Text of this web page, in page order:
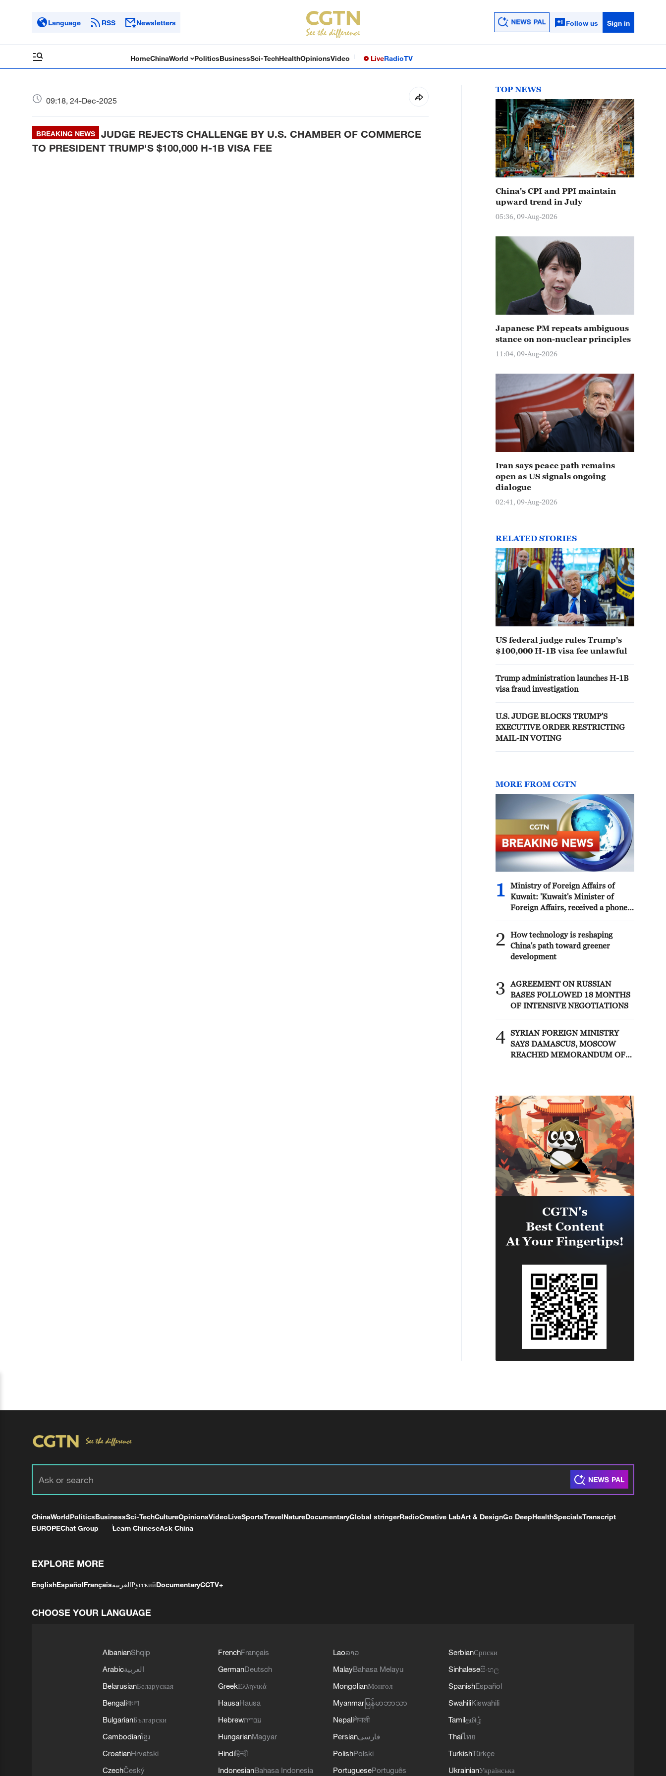
Language RSS Newsletters Follow us Sign in
HomeChinaWorld PoliticsBusinessSci-TechHealthOpinionsVideo LiveRadioTV
09:18, 24-Dec-2025
BREAKING NEWS
JUDGE REJECTS CHALLENGE BY U.S. CHAMBER OF COMMERCE
TO PRESIDENT TRUMP'S $100,000 H-1B VISA FEE
TOP NEWS
China's CPI and PPI maintain
upward trend in July
05:36, 09-Aug-2026
Japanese PM repeats ambiguous
stance on non-nuclear principles
11:04, 09-Aug-2026
Iran says peace path remains
open as US signals ongoing
dialogue
02:41, 09-Aug-2026
RELATED STORIES
US federal judge rules Trump's
$100,000 H-1B visa fee unlawful
Trump administration launches H-1B
visa fraud investigation
U.S. JUDGE BLOCKS TRUMP'S
EXECUTIVE ORDER RESTRICTING
MAIL-IN VOTING
MORE FROM CGTN
1
Ministry of Foreign Affairs of
Kuwait: 'Kuwait's Minister of
Foreign Affairs, received a phone
to 9 August 2026, from Egypt's
Minister of Foreign Affairs'
2
How technology is reshaping
China's path toward greener
development
3
AGREEMENT ON RUSSIAN
BASES FOLLOWED 18 MONTHS
OF INTENSIVE NEGOTIATIONS
4 SYRIAN FOREIGN MINISTRY
SAYS DAMASCUS, MOSCOW
REACHED MEMORANDUM OF
ChinaWorldPoliticsBusinessSci-TechCultureOpinionsVideoLiveSportsTravelNatureDocumentaryGlobal stringerRadioCreative LabArt & DesignGo DeepHealthSpecialsTranscript
EUROPEChat Group Learn ChineseAsk China
EXPLORE MORE
EnglishEspañolFrançaisالعربيةРусскийDocumentaryCCTV+
CHOOSE YOUR LANGUAGE
AlbanianShqip
Arabicالعربية
BelarusianБеларуская
Bengaliবাংলা
BulgarianБългарски
Cambodianខ្មែរ
CroatianHrvatski
CzechČeský
FrenchFrançais
GermanDeutsch
GreekΕλληνικά
HausaHausa
Hebrewעברית
HungarianMagyar
Hindiहिन्दी
IndonesianBahasa Indonesia
Laoລາວ
MalayBahasa Melayu
MongolianМонгол
Myanmar မြန်မာဘာသာ
Nepaliनेपाली
Persianفارسی
PolishPolski
PortuguesePortuguês
SerbianСрпски
Sinhaleseසිංහල
SpanishEspañol
SwahiliKiswahili
Tamilதமிழ்
Thaiไทย
TurkishTürkçe
UkrainianУкраїнська